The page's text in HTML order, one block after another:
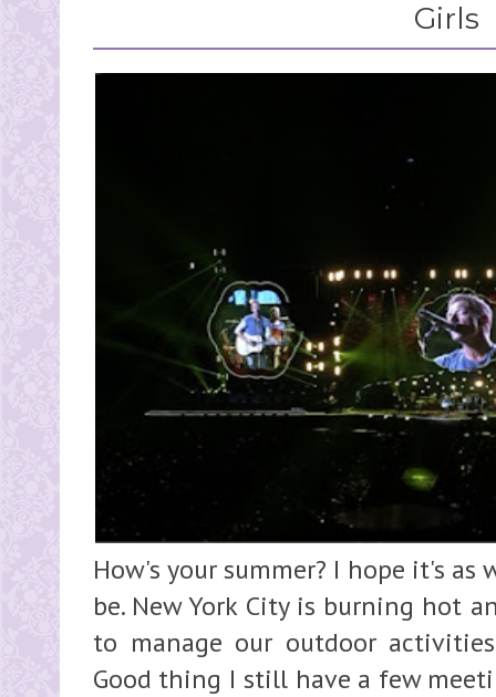
Girls
How's your summer? I hope it's
be. New York City is burning hot
to manage our outdoor
Good thing I still have a few